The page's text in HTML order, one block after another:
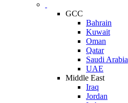
GCC
Bahrain
Kuwait
Oman
Qatar
Saudi Arabia
UAE
Middle East
Iraq
Jordan